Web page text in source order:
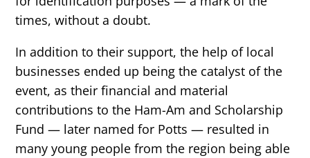
times, without a doubt.
In addition to their support, the help of local
businesses ended up being the catalyst of the
event, as their financial and material
contributions to the Ham-Am and Scholarship
Fund — later named for Potts — resulted in
many young people from the region being able